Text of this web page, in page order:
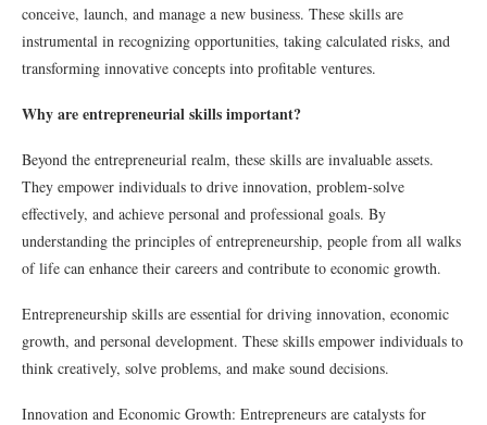
conceive, launch, and manage a new business. These skills are
instrumental in recognizing opportunities, taking calculated risks, and
transforming innovative concepts into profitable ventures.
Why are entrepreneurial skills important?
Beyond the entrepreneurial realm, these skills are invaluable assets.
They empower individuals to drive innovation, problem-solve
effectively, and achieve personal and professional goals. By
understanding the principles of entrepreneurship, people from all walks
of life can enhance their careers and contribute to economic growth.
Entrepreneurship skills are essential for driving innovation, economic
growth, and personal development. These skills empower individuals to
think creatively, solve problems, and make sound decisions.
Innovation and Economic Growth: Entrepreneurs are catalysts for